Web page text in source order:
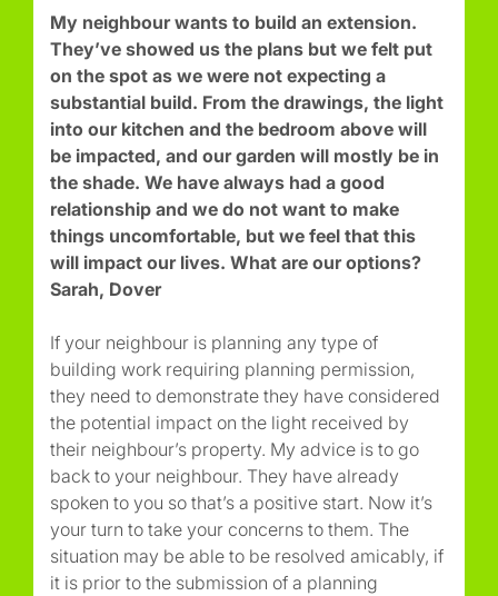
My neighbour wants to build an extension.
They’ve showed us the plans but we felt put
on the spot as we were not expecting a
substantial build. From the drawings, the light
into our kitchen and the bedroom above will
be impacted, and our garden will mostly be in
the shade. We have always had a good
relationship and we do not want to make
things uncomfortable, but we feel that this
will impact our lives. What are our options?
Sarah, Dover
If your neighbour is planning any type of
building work requiring planning permission,
they need to demonstrate they have considered
the potential impact on the light received by
their neighbour’s property. My advice is to go
back to your neighbour. They have already
spoken to you so that’s a positive start. Now it’s
your turn to take your concerns to them. The
situation may be able to be resolved amicably, if
it is prior to the submission of a planning